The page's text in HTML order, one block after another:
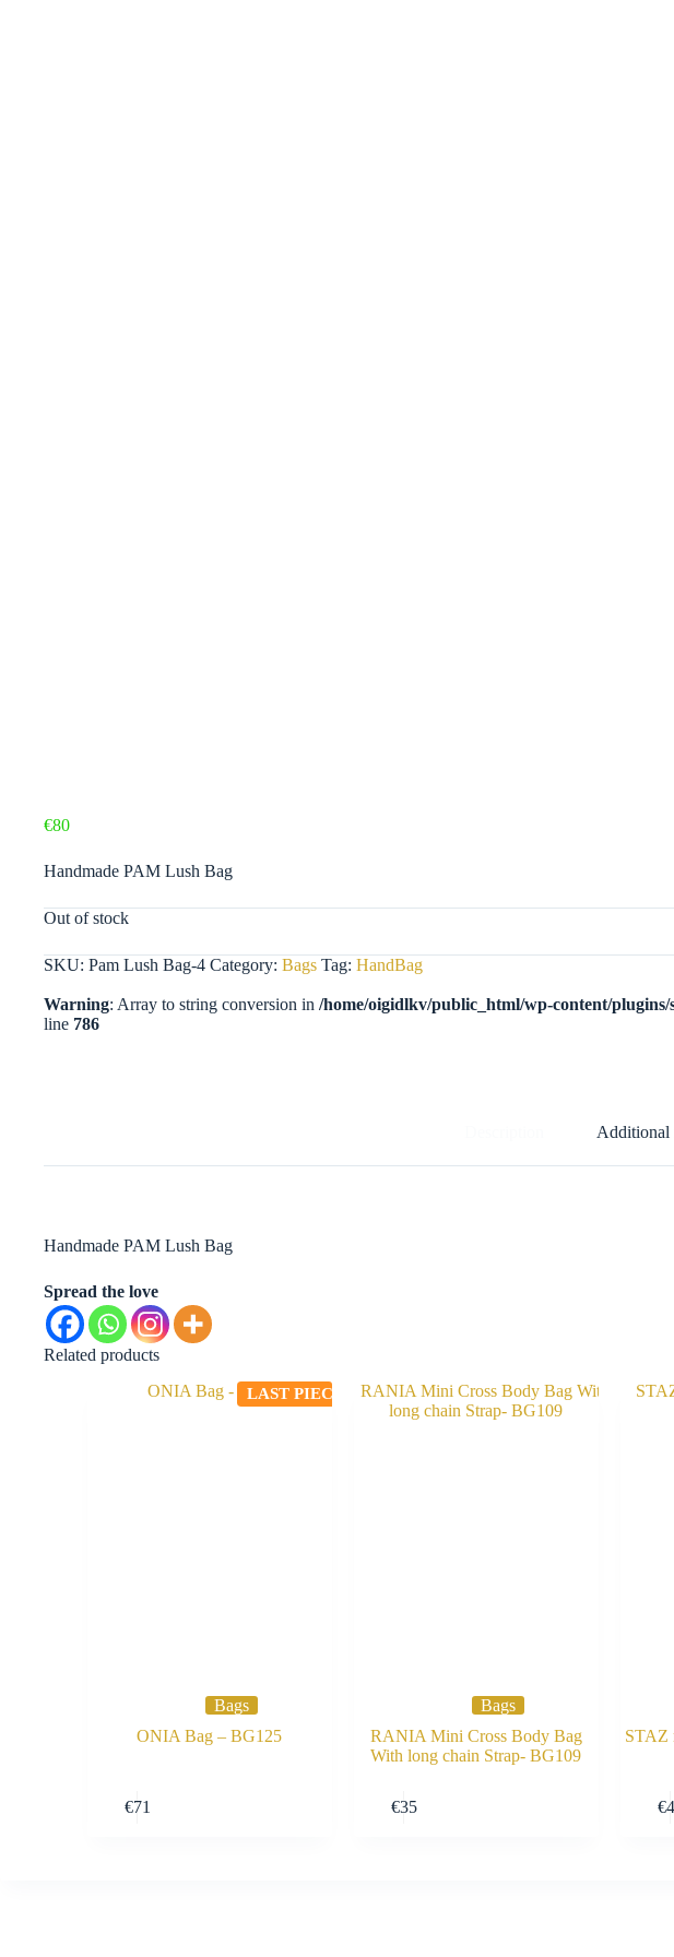
€80
Handmade PAM Lush Bag
Out of stock
SKU: Pam Lush Bag-4 Category: Bags Tag: HandBag
Warning: Array to string conversion in /home/oigidlkv/public_html/wp-content/plugins/
line 786
Additional
Handmade PAM Lush Bag
Spread the love
Related products
LAST PIECE
Bags
ONIA Bag – BG125
€71
Bags
RANIA Mini Cross Body Bag
With long chain Strap- BG109
€35
STAZ
€